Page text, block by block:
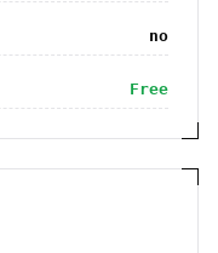
no
Free